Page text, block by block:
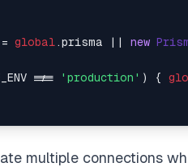
global .prisma || new
!== 'production' ) {
multiple connections